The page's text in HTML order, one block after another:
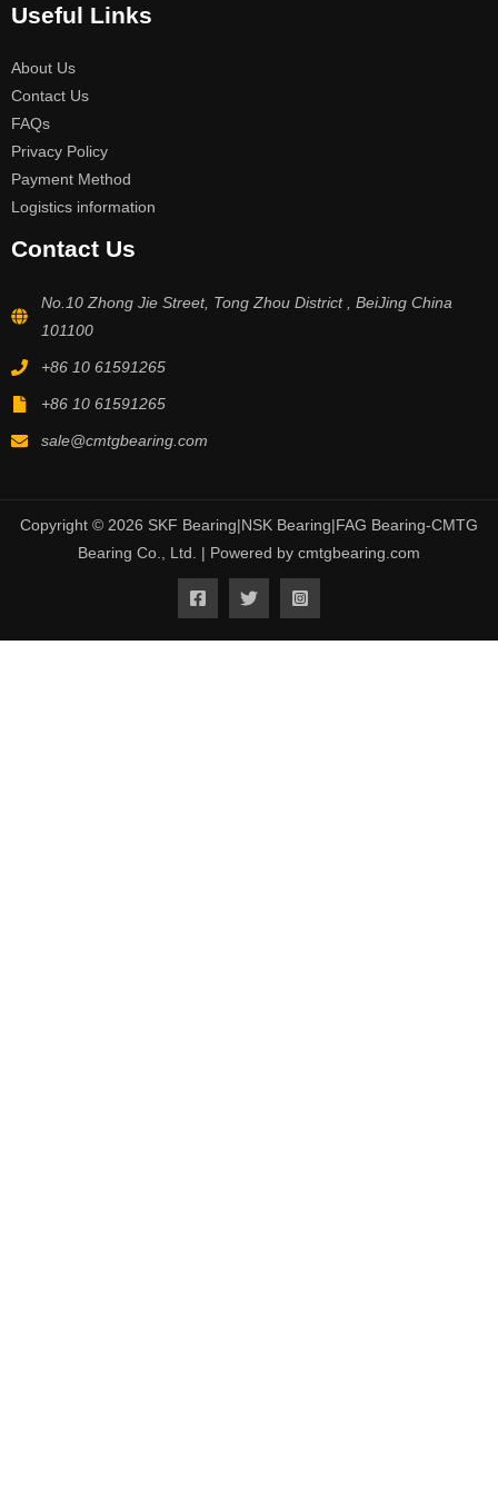
Useful Links
About Us
Contact Us
FAQs
Privacy Policy
Payment Method
Logistics information
Contact Us
No.10 Zhong Jie Street, Tong Zhou District , BeiJing China
101100
+86 10 61591265
+86 10 61591265
sale@cmtgbearing.com
Copyright © 2026 SKF Bearing|NSK Bearing|FAG Bearing-CMTG
Bearing Co., Ltd. | Powered by cmtgbearing.com